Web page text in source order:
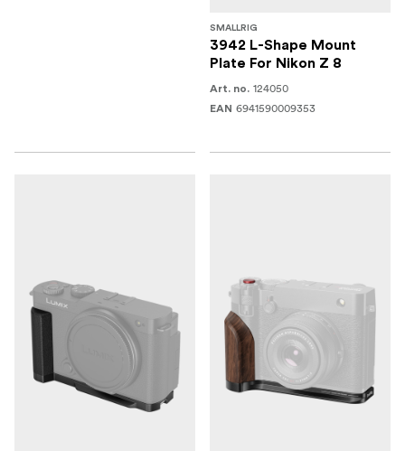
SMALLRIG
3942 L-Shape Mount
Plate For Nikon Z 8
Art. no. 124050
EAN 6941590009353